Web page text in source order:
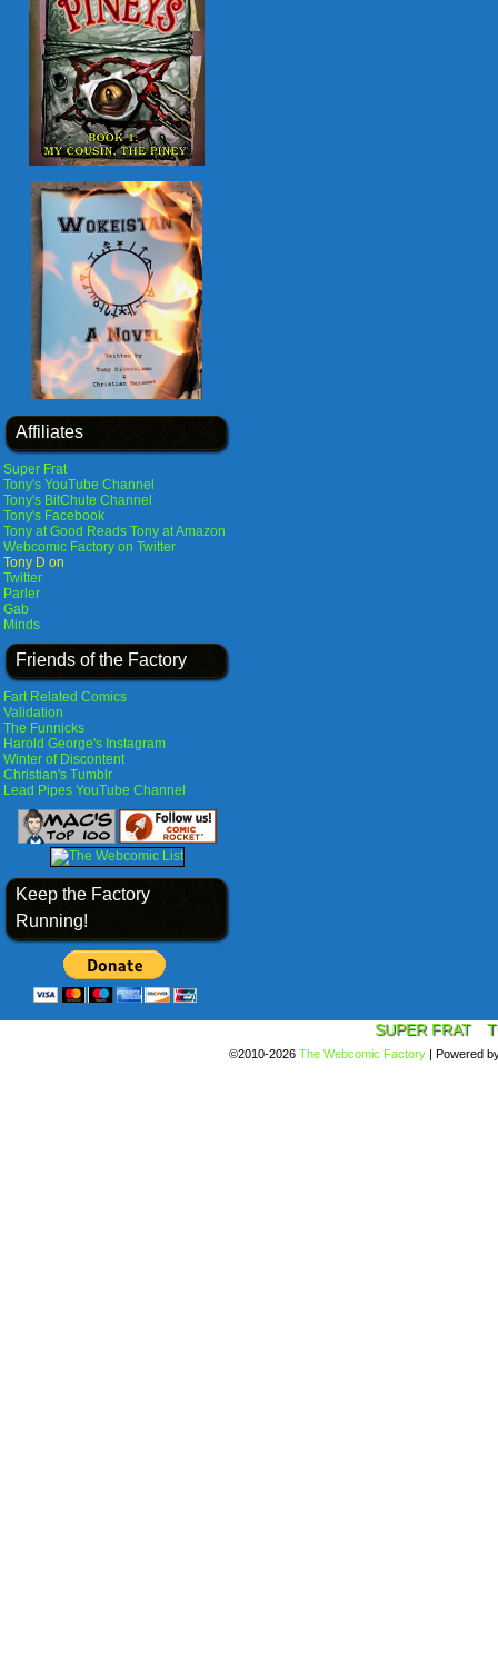
Affiliates
Super Frat
Tony's YouTube Channel
Tony's BitChute Channel
Tony's Facebook
Tony at Good Reads Tony at Amazon
Webcomic Factory on Twitter
Tony D on
Twitter
Parler
Gab
Minds
Friends of the Factory
Fart Related Comics
Validation
The Funnicks
Harold George's Instagram
Winter of Discontent
Christian's Tumblr
Lead Pipes YouTube Channel
Keep the Factory
Running!
SUPER FRAT
©2010-2026 The Webcomic Factory | Powered